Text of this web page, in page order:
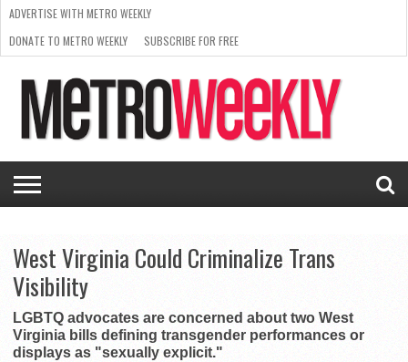
ISSUE
NEWS
INTERVIEWS
ARTS
SCENE
FROM
THE
ARCHIVES
REQUEST
A RATE
CARD
SUPPORT
METRO
WEEKLY
ADVERTISE WITH METRO WEEKLY
DONATE TO METRO WEEKLY
SUBSCRIBE FOR FREE
West Virginia Could Criminalize Trans
Visibility
LGBTQ advocates are concerned about two West
Virginia bills defining transgender performances or
displays as "sexually explicit."